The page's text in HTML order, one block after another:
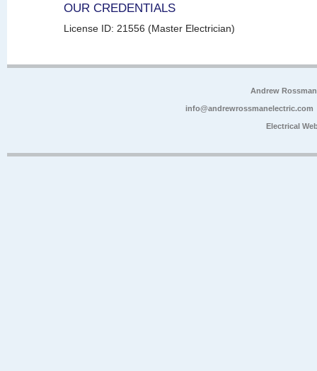
OUR CREDENTIALS
License ID: 21556 (Master Electrician)
Andrew
info@andrewrossmanelectric.com
Electrical